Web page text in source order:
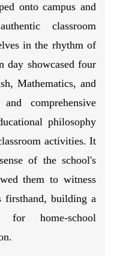
onto campus and
classroom
in the rhythm of
day showcased four
Mathematics, and
comprehensive
philosophy
activities. It
of the school's
them to witness
firsthand, building a
home-school